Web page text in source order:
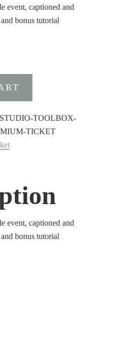
event, captioned and
bonus tutorial
TOOLBOX-
TICKET
event, captioned and
bonus tutorial